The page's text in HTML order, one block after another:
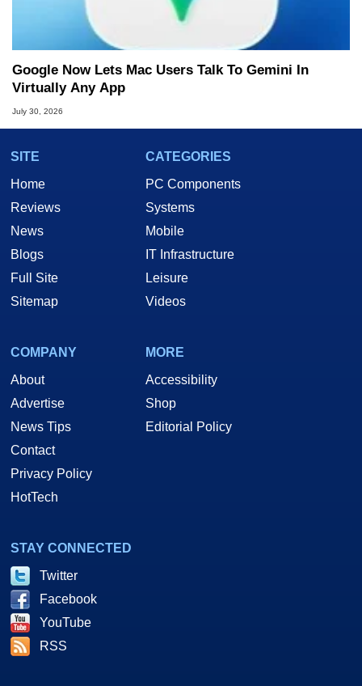
Google Now Lets Mac Users Talk To Gemini In
Virtually Any App
July 30, 2026
SITE
Home
Reviews
News
Blogs
Full Site
Sitemap
CATEGORIES
PC Components
Systems
Mobile
IT Infrastructure
Leisure
Videos
COMPANY
About
Advertise
News Tips
Contact
Privacy Policy
HotTech
MORE
Accessibility
Shop
Editorial Policy
STAY CONNECTED
Twitter
Facebook
YouTube
RSS